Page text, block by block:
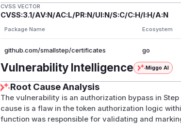
CVSS VECTOR
CVSS:3.1/AV:N/AC:L/PR:N/UI:N/S:C/C:H/I:H/A:N
Package Name Ecosystem
github.com/smallstep/certificates go
Vulnerability Intelligence Miggo AI
Root Cause Analysis
The vulnerability is an authorization bypass in Step
cause is a flaw in the token authorization logic
function was responsible for validating and